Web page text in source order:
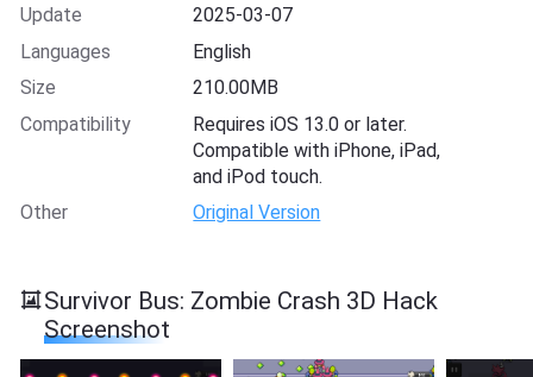
Update
2025-03-07
Languages
English
Size
210.00MB
Compatibility
Requires iOS 13.0 or later.
Compatible with iPhone, iPad,
and iPod touch.
Other
Original Version
Survivor Bus: Zombie Crash 3D Hack
Screenshot